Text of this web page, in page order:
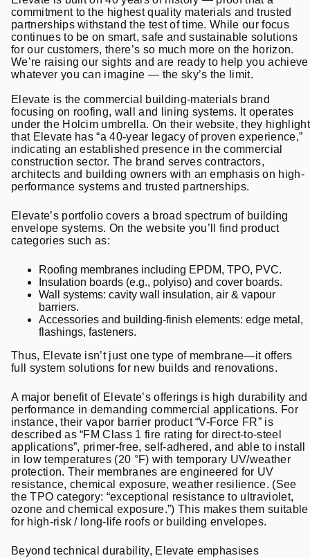
commitment to the highest quality materials and trusted
partnerships withstand the test of time. While our focus
continues to be on smart, safe and sustainable solutions
for our customers, there’s so much more on the horizon.
We’re raising our sights and are ready to help you achieve
whatever you can imagine — the sky’s the limit.
Elevate is the commercial building-materials brand
focusing on roofing, wall and lining systems. It operates
under the Holcim umbrella. On their website, they highlight
that Elevate has “a 40-year legacy of proven experience,”
indicating an established presence in the commercial
construction sector. The brand serves contractors,
architects and building owners with an emphasis on high-
performance systems and trusted partnerships.
Elevate’s portfolio covers a broad spectrum of building
envelope systems. On the website you’ll find product
categories such as:
Roofing membranes including EPDM, TPO, PVC.
Insulation boards (e.g., polyiso) and cover boards.
Wall systems: cavity wall insulation, air & vapour
barriers.
Accessories and building-finish elements: edge metal,
flashings, fasteners.
Thus, Elevate isn’t just one type of membrane—it offers
full system solutions for new builds and renovations.
A major benefit of Elevate’s offerings is high durability and
performance in demanding commercial applications. For
instance, their vapor barrier product “V-Force FR” is
described as “FM Class 1 fire rating for direct-to-steel
applications”, primer-free, self-adhered, and able to install
in low temperatures (20 °F) with temporary UV/weather
protection. Their membranes are engineered for UV
resistance, chemical exposure, weather resilience. (See
the TPO category: “exceptional resistance to ultraviolet,
ozone and chemical exposure.”) This makes them suitable
for high-risk / long-life roofs or building envelopes.
Beyond technical durability, Elevate emphasises